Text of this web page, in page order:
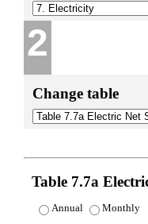
2
Change table
Table 7.7a
Annual Monthly